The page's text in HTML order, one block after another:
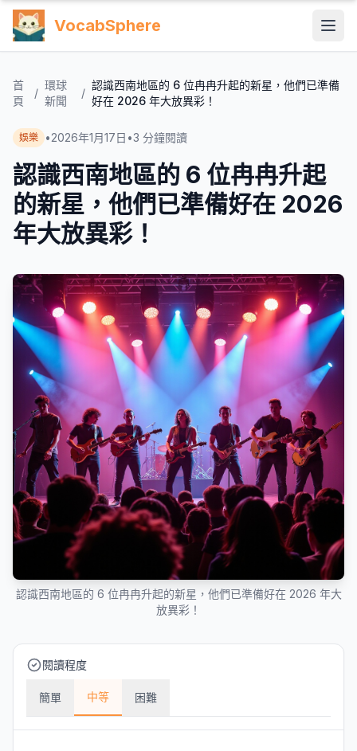
VocabSphere
首
頁
/
環球
新聞
/
認識西南地區的 6 位冉冉升起的新星，他們已準備
好在 2026 年大放異彩！
娛樂 •2026年1月17日 •3 分鐘閱讀
認識西南地區的 6 位冉冉升起
的新星，他們已準備好在 2026
年大放異彩！
認識西南地區的 6 位冉冉升起的新星，他們已準備好在 2026 年大
放異彩！
閱讀程度
簡單 中等 困難